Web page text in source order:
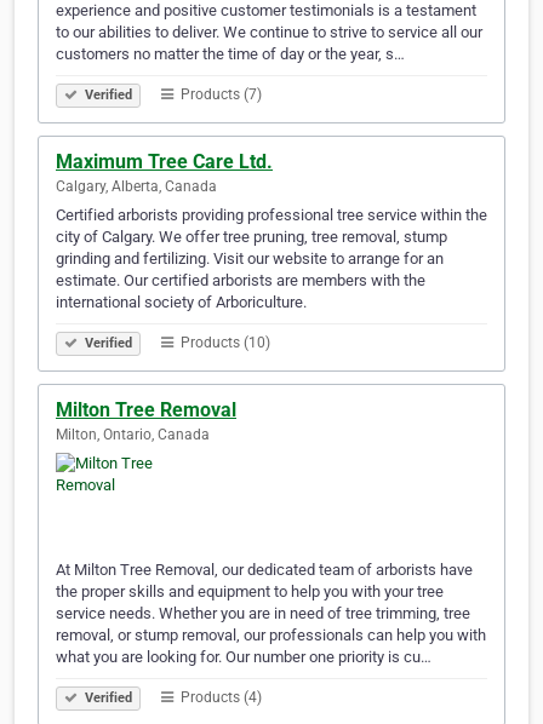
experience and positive customer testimonials is a testament
to our abilities to deliver. We continue to strive to service all our
customers no matter the time of day or the year, s…
Verified Products (7)
Maximum Tree Care Ltd.
Calgary, Alberta, Canada
Certified arborists providing professional tree service within the
city of Calgary. We offer tree pruning, tree removal, stump
grinding and fertilizing. Visit our website to arrange for an
estimate. Our certified arborists are members with the
international society of Arboriculture.
Verified Products (10)
Milton Tree Removal
Milton, Ontario, Canada
At Milton Tree Removal, our dedicated team of arborists have
the proper skills and equipment to help you with your tree
service needs. Whether you are in need of tree trimming, tree
removal, or stump removal, our professionals can help you with
what you are looking for. Our number one priority is cu…
Verified Products (4)